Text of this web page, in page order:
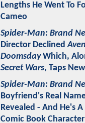
Lengths He Went To
Cameo
Spider-Man: Brand
Director Declined
DoomsdayWhich,
Secret Wars, Taps
Spider-Man: Brand
Boyfriend's Real
Revealed - And He's
Comic Book Character